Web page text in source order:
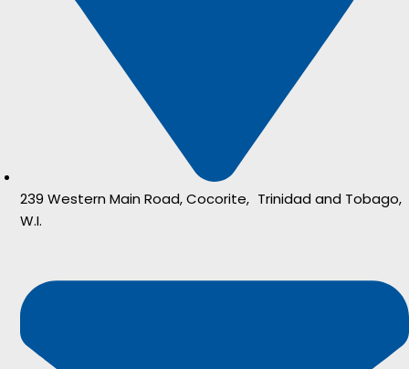
239 Western Main Road, Cocorite, Trinidad and Tobago,
W.I.